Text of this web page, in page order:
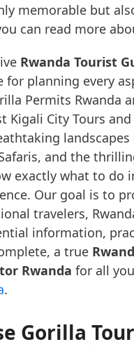
memorable but
can read more
Rwanda Tourist
for planning every
Permits Rwanda
Kigali City Tours
and the
exactly what to do
Our goal is to
travelers,
information,
a true
Rwanda for all
.
Gorilla